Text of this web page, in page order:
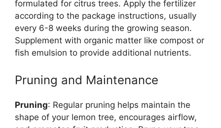
formulated for citrus trees. Apply the fertilizer
according to the package instructions, usually
every 6-8 weeks during the growing season.
Supplement with organic matter like compost or
fish emulsion to provide additional nutrients.
Pruning and Maintenance
Pruning: Regular pruning helps maintain the
shape of your lemon tree, encourages airflow,